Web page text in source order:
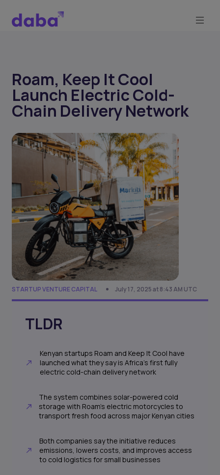
Roam, Keep It Cool
Launch Electric Cold-
Chain Delivery Network
STARTUP VENTURE CAPITAL July 17, 2025 at 8:43 AM UTC
TLDR
Kenyan startups Roam and Keep It Cool have
launched what they say is Africa’s first fully
electric cold-chain delivery network
The system combines solar-powered cold
storage with Roam’s electric motorcycles to
transport fresh food across major Kenyan cities
Both companies say the initiative reduces
emissions, lowers costs, and improves access
to cold logistics for small businesses